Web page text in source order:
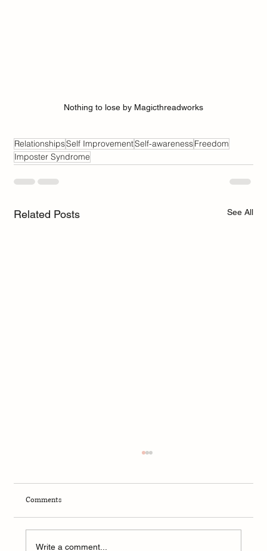
Nothing to lose by Magicthreadworks
RelationshipsSelf ImprovementSelf-awarenessFreedom
Imposter Syndrome
Related Posts See All
Comments
Write a comment...